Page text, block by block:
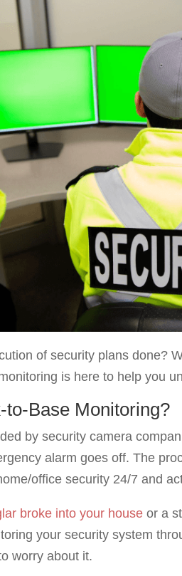
of security plans done?
is here to help you
to-Base Monitoring?
by security camera
alarm goes off. The
office security 24/7 and
broke into your house or a
your security system
worry about it.